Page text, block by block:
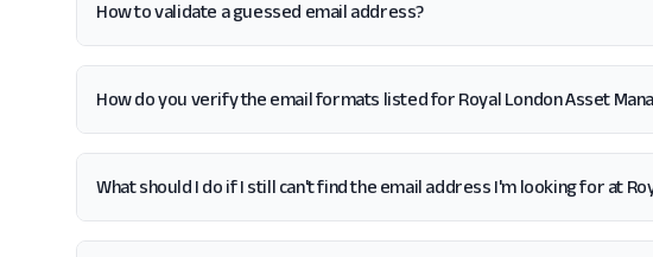
How to validate a guessed email address?
How do you verify the email formats listed for Royal London Asset
What should I do if I still can't find the email address I'm looking for at